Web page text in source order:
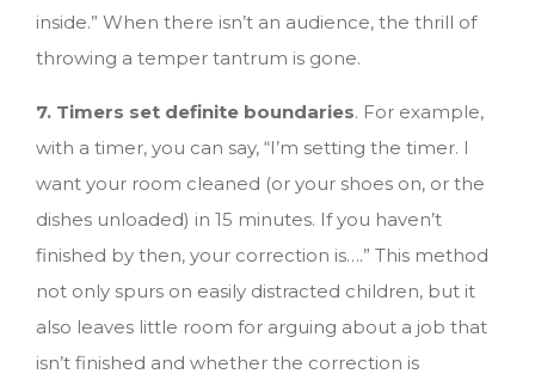
inside.” When there isn’t an audience, the thrill of
throwing a temper tantrum is gone.
7. Timers set definite boundaries. For example,
with a timer, you can say, “I’m setting the timer. I
want your room cleaned (or your shoes on, or the
dishes unloaded) in 15 minutes. If you haven’t
finished by then, your correction is….” This method
not only spurs on easily distracted children, but it
also leaves little room for arguing about a job that
isn’t finished and whether the correction is